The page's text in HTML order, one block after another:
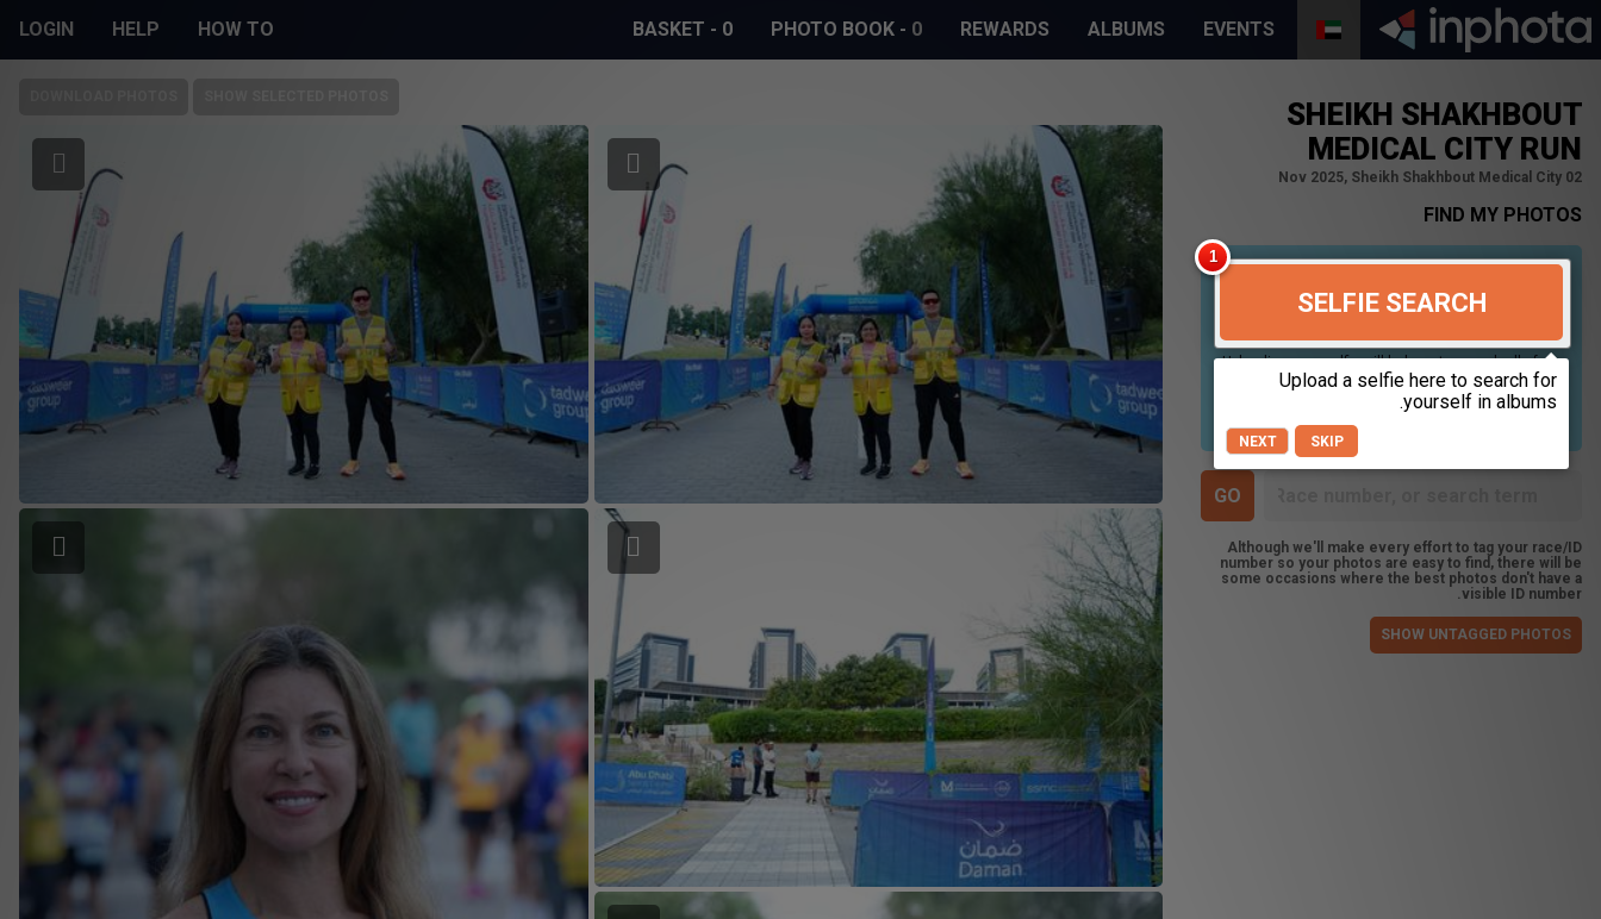
EVENTS
ALBUMS
REWARDS
PHOTO BOOK - 0
BASKET - 0
HOW TO
HELP
LOGIN
SHEIKH SHAKHBOUT
MEDICAL CITY RUN
02 Nov 2025, Sheikh Shakhbout Medical City
FIND MY PHOTOS
SELFIE SEARCH
Uploading your selfie will help us to search all of our
photos to find photos that you may be in. For best
results please use a picture containing only your
face, in clear lighting, and looking directly at the
Although we'll make every effort to tag your race/ID
number so your photos are easy to find, there will be
some occasions where the best photos don't have a
visible ID number.
SHOW UNTAGGED PHOTOS
SKIP
NEXT